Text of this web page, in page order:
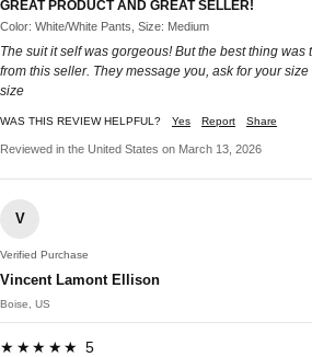
GREAT PRODUCT AND GREAT SELLER!
Color: White/White Pants, Size: Medium
The suit it self was gorgeous! But the best thing was
from this seller. They message you, ask for your
size
WAS THIS REVIEW HELPFUL? Yes Report Share
Reviewed in the United States on March 13, 2026
V
Verified Purchase
Vincent Lamont Ellison
Boise, US
★★★★★ 5